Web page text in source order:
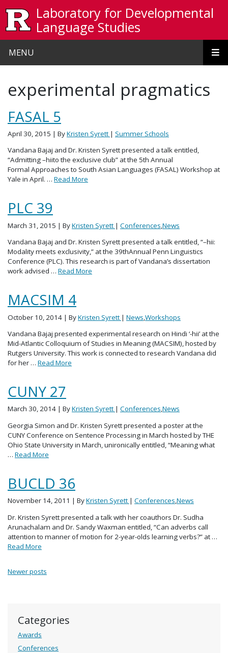
Laboratory for Developmental
Language Studies
MENU
Categories
Awards
Conferences
experimental pragmatics
FASAL 5
April 30, 2015 | ByKristen Syrett | Summer Schools
Vandana Bajaj and Dr. Kristen Syrett presented a talk entitled,
“Admitting –hiito the exclusive club” at the 5th Annual
Formal Approaches to South Asian Languages (FASAL) Workshop at
Yale in April. … Read More
PLC 39
March 31, 2015 | ByKristen Syrett | Conferences,News
Vandana Bajaj and Dr. Kristen Syrett presented a talk entitled, “–hii:
Modality meets exclusivity,” at the 39thAnnual Penn Linguistics
Conference (PLC). This research is part of Vandana’s dissertation
work advised … Read More
MACSIM 4
October 10, 2014 | ByKristen Syrett | News Workshops
Vandana Bajaj presented experimental research on Hindi ‘-hii’ at the
Mid-Atlantic Colloquium of Studies in Meaning (MACSIM), hosted by
Rutgers University. This work is connected to research Vandana did
for her … Read More
CUNY 27
March 30, 2014 | ByKristen Syrett | Conferences,News
Georgia Simon and Dr. Kristen Syrett presented a poster at the
CUNY Conference on Sentence Processing in March hosted by THE
Ohio State University in March, unironically entitled, “Meaning what
… Read More
BUCLD 36
November 14, 2011 | ByKristen Syrett | Conferences,News
Dr. Kristen Syrett presented a talk with her coauthors Dr. Sudha
Arunachalam and Dr. Sandy Waxman entitled, “Can adverbs call
attention to manner of motion for 2-year-olds learning verbs?” at …
Read More
Posts navigation
Newer posts